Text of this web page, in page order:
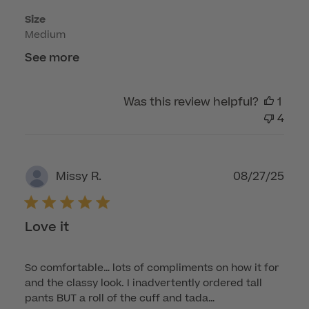
02
2026
Size
Medium
See more
Was this review helpful?
1
4
Missy R.
Love it
So comfortable… lots of compliments on how it for
and the classy look. I inadvertently ordered tall
pants BUT a roll of the cuff and tada…
08/27/25